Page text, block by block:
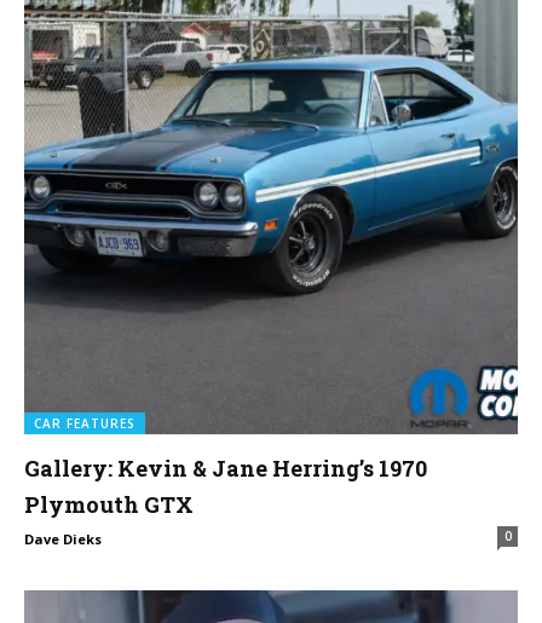
CAR FEATURES
Gallery: Kevin & Jane Herring’s 1970
Plymouth GTX
Dave Dieks 0